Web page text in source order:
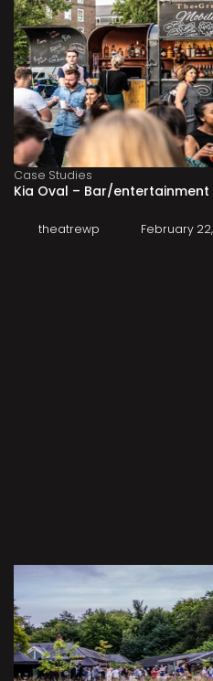
Case Studies
Kia Oval – Bar/entertainment
theatrewp February